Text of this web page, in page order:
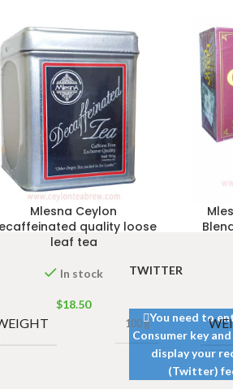
Mlesna Ceylon
quality loose
leaf tea
In stock
$18.50
100 g
TWITTER
You need to
Consumer key
display your
(Twitter)